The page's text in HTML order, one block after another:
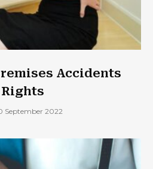
Accidents
September 2022